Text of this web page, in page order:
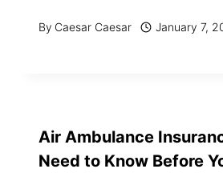
By Caesar Caesar January 7,
Air Ambulance
Need to Know Before